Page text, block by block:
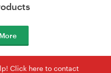
Click here to contact